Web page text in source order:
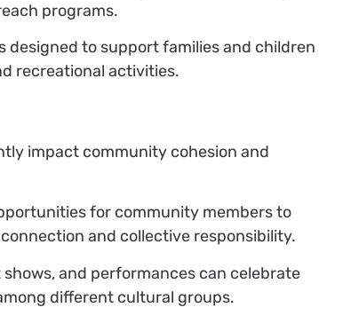
programs.
designed to support families and children
recreational activities.
impact community cohesion and
for community members to
and collective responsibility.
and performances can celebrate
different cultural groups.